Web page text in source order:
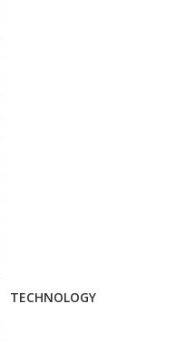
TECHNOLOGY